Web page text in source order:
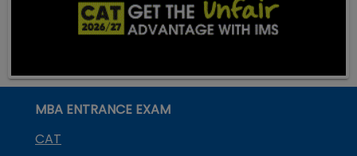
MBA ENTRANCE EXAM
CAT